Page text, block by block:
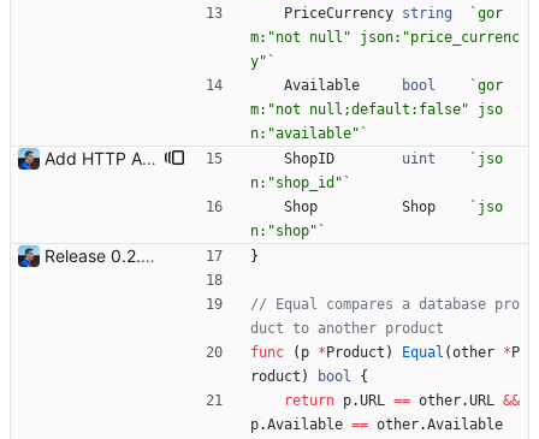
PriceCurrency string `gor
m:"not null" json:"price_currenc
y" `
Available
bool `gor
m:"not null;default:false" jso
n:"available" `
Add HTTP API Add `-api` mode to start the HTTP API with the following routes: - /health - /shops - /shops/:id - /products - /products/:id Signed-off-by: Julien Riou <julien@riou.xyz> ShopID uint ` jso
n:"shop_id" `
Shop
Shop ` jso
n:"shop" `
Release 0.2.0 - new language: go - new shops: cybertek.fr, mediamarkt.ch - deprecated shops: alternate.be, minershop.eu - improved database transaction management - better web parsing library (ferret, requires headless chrome browser) - include or exclude products by applying regex on their names - check for PID file to avoid running the bot twice - hastags are now configurable Signed-off-by: Julien Riou <julien@riou.xyz> }
// Equal compares a database pro
duct to another product
func
( p * Product ) Equal (other * P
roduct ) bool
{
return p.URL == other.URL &&
p.Available == other.Available